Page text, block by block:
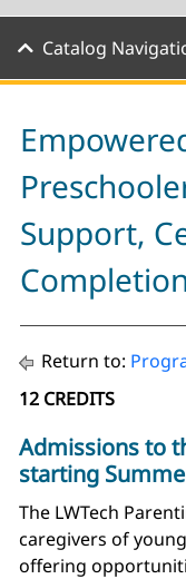
Catalog
Support,
Completion
Return to:
12 CREDITS
Admissions to
starting
The LWTech
caregivers of
offering